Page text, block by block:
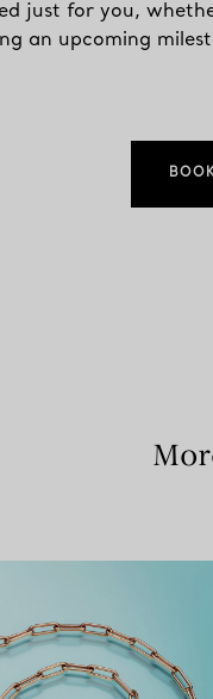
just for you,
an upcoming